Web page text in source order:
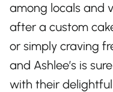
among locals and
after a custom
or simply craving
and Ashlee’s is
with their